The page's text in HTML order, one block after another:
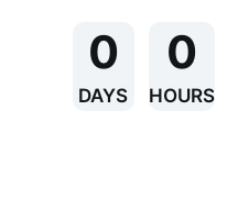
0
DAYS
0
HOURS